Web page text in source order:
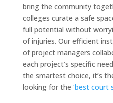
bring the community
colleges curate a safe
full potential without
of injuries. Our efficient
of project managers
each project’s specific
the smartest choice, it’s
looking for the ‘best court